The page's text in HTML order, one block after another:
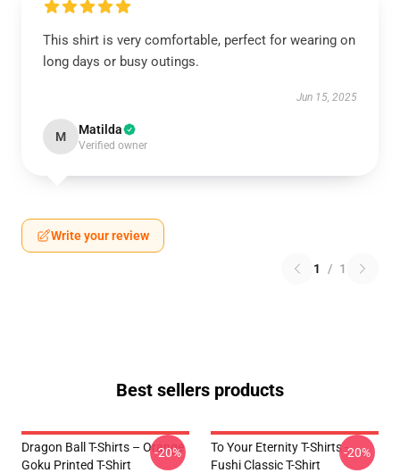
This shirt is very comfortable, perfect for wearing on
long days or busy outings.
Jun 15, 2025
M Matilda
Verified owner
Write your review
1 / 1
Best sellers products
Dragon Ball T-Shirts – Orange
Goku Printed T-Shirt
-20%
To Your Eternity T-Shirts -
Fushi Classic T-Shirt
-20%